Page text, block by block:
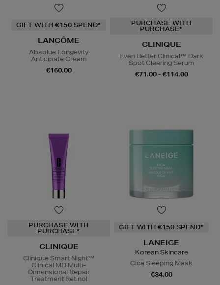
GIFT WITH €150 SPEND*
LANCÔME
Absolue Longevity
Anticipate Cream
€160.00
PURCHASE WITH
PURCHASE*
CLINIQUE
Even Better Clinical™ Dark
Spot Clearing Serum
€71.00 - €114.00
PURCHASE WITH
PURCHASE*
CLINIQUE
Clinique Smart Night™
Clinical MD Multi-
Dimensional Repair
Treatment Retinol
GIFT WITH €150 SPEND*
LANEIGE
Korean Skincare
Cica Sleeping Mask
€34.00